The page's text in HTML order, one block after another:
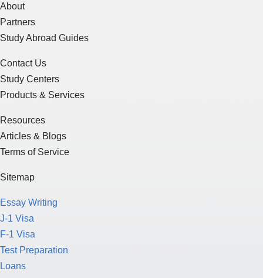
About
Partners
Study Abroad Guides
Contact Us
Study Centers
Products & Services
Resources
Articles & Blogs
Terms of Service
Sitemap
Essay Writing
J-1 Visa
F-1 Visa
Test Preparation
Loans